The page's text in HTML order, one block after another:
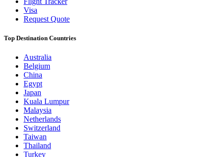
Visa
Request Quote
Top Destination Countries
Australia
Belgium
China
Egypt
Japan
Kuala Lumpur
Malaysia
Netherlands
Switzerland
Taiwan
Thailand
Turkey